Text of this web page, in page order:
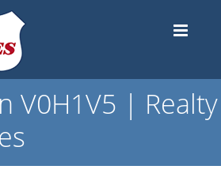
V0H1V5 | Realty